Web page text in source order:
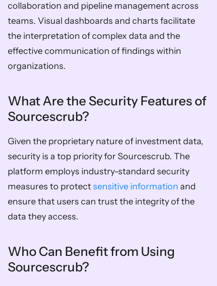
collaboration and pipeline management across
teams. Visual dashboards and charts facilitate
the interpretation of complex data and the
effective communication of findings within
organizations.
What Are the Security Features of
Sourcescrub?
Given the proprietary nature of investment data,
security is a top priority for Sourcescrub. The
platform employs industry-standard security
measures to protect sensitive information and
ensure that users can trust the integrity of the
data they access.
Who Can Benefit from Using
Sourcescrub?